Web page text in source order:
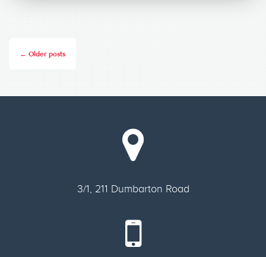
← Older posts
3/1, 211 Dumbarton Road